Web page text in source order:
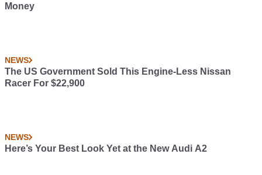
Money
NEWS
The US Government Sold This Engine-Less Nissan
Racer For $22,900
NEWS
Here’s Your Best Look Yet at the New Audi A2